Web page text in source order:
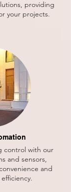
providing
your projects.
control with our
and sensors,
and